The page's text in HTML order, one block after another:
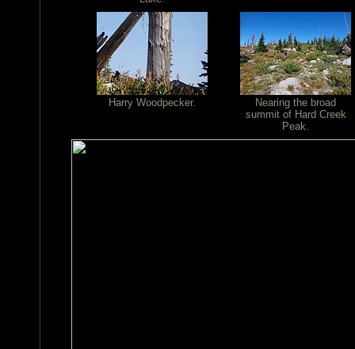
Harry Woodpecker.
Nearing the broad
summit of Hard Creek
Peak.